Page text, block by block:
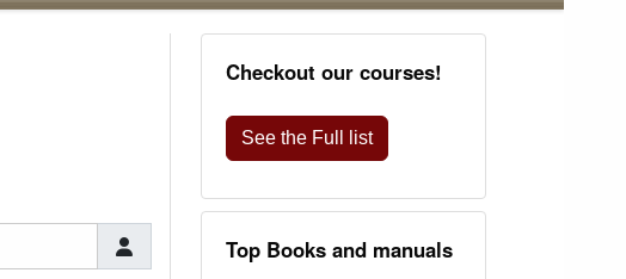
Checkout our courses!
See the Full list
Top Books and manuals